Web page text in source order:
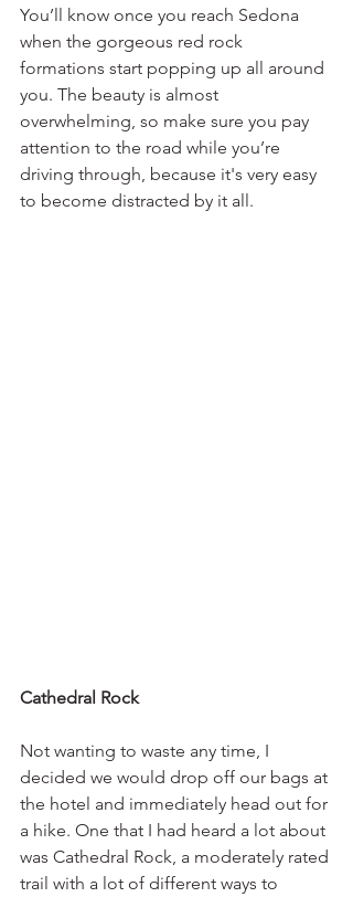
You’ll know once you reach Sedona
when the gorgeous red rock
formations start popping up all around
you. The beauty is almost
overwhelming, so make sure you pay
attention to the road while you’re
driving through, because it's very easy
to become distracted by it all.
Cathedral Rock
Not wanting to waste any time, I
decided we would drop off our bags at
the hotel and immediately head out for
a hike. One that I had heard a lot about
was Cathedral Rock, a moderately rated
trail with a lot of different ways to